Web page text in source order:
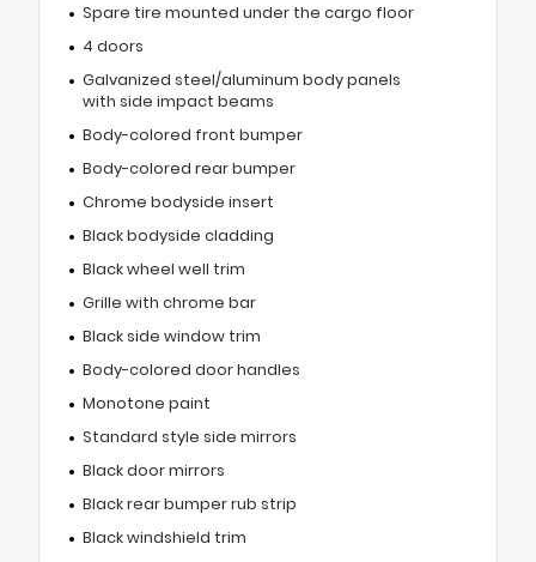
Spare tire mounted under the cargo floor
4 doors
Galvanized steel/aluminum body panels
with side impact beams
Body-colored front bumper
Body-colored rear bumper
Chrome bodyside insert
Black bodyside cladding
Black wheel well trim
Grille with chrome bar
Black side window trim
Body-colored door handles
Monotone paint
Standard style side mirrors
Black door mirrors
Black rear bumper rub strip
Black windshield trim